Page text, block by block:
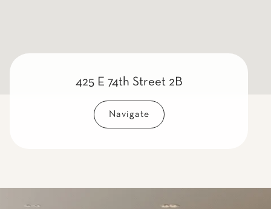
425 E 74th Street 2B
Navigate